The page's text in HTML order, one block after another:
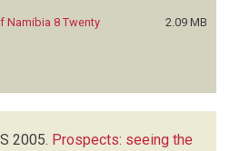
Namibia 8 Twenty
2.09 MB
2005. Prospects: seeing the